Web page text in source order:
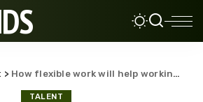
> How flexible work will help working dads, too
TALENT